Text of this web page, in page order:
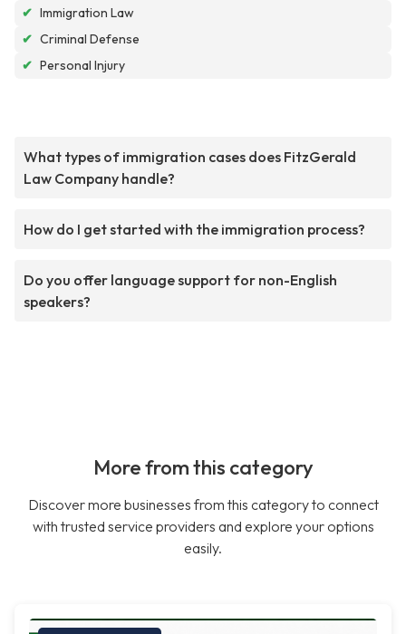
✔ Immigration Law
✔ Criminal Defense
✔ Personal Injury
What types of immigration cases does FitzGerald
Law Company handle?
How do I get started with the immigration process?
Do you offer language support for non-English
speakers?
More from this category
Discover more businesses from this category to connect
with trusted service providers and explore your options
easily.